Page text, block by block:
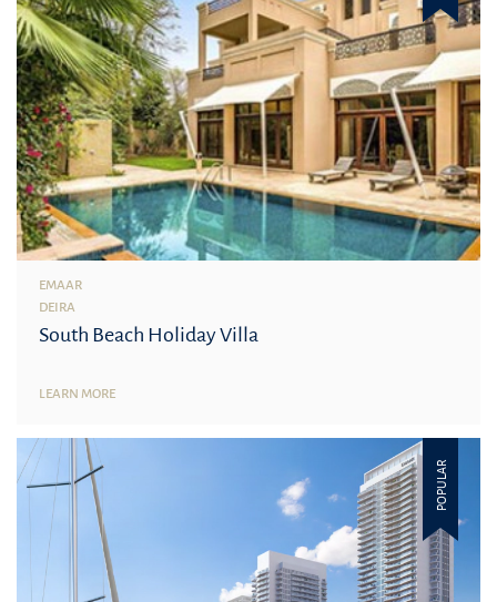
EMAAR
DEIRA
South Beach Holiday Villa
LEARN MORE
POPULAR